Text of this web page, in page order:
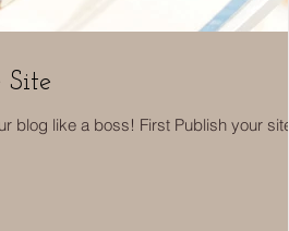
blog like a boss! First Publish your site,